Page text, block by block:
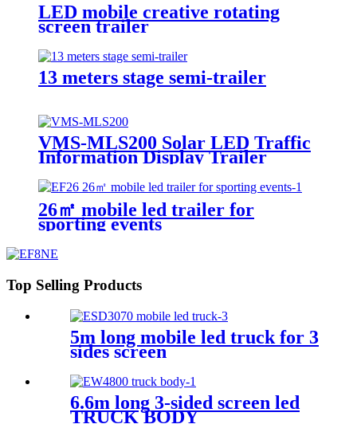
LED mobile creative rotating
screen trailer
13 meters stage semi-trailer
VMS-MLS200 Solar LED Traffic
Information Display Trailer
26㎡ mobile led trailer for
sporting events
Top Selling Products
5m long mobile led truck for 3
sides screen
6.6m long 3-sided screen led
TRUCK BODY